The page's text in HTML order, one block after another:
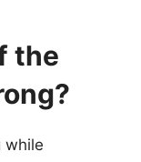
the
while